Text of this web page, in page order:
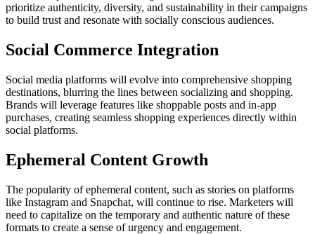
prioritize authenticity, diversity, and sustainability in their campaigns
to build trust and resonate with socially conscious audiences.
Social Commerce Integration
Social media platforms will evolve into comprehensive shopping
destinations, blurring the lines between socializing and shopping.
Brands will leverage features like shoppable posts and in-app
purchases, creating seamless shopping experiences directly within
social platforms.
Ephemeral Content Growth
The popularity of ephemeral content, such as stories on platforms
like Instagram and Snapchat, will continue to rise. Marketers will
need to capitalize on the temporary and authentic nature of these
formats to create a sense of urgency and engagement.